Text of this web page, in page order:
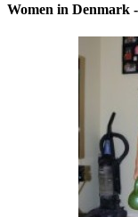
Women in Denmark